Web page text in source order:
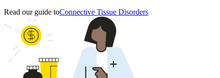
Read our guide toConnective Tissue Disorders